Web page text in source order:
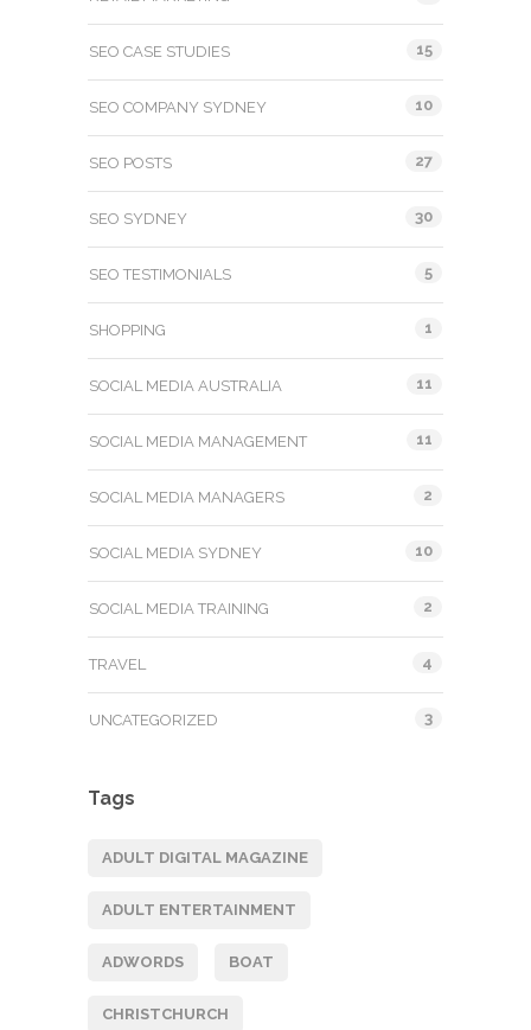
SEO CASE STUDIES 15
SEO COMPANY SYDNEY 10
SEO POSTS 27
SEO SYDNEY 30
SEO TESTIMONIALS 5
SHOPPING 1
SOCIAL MEDIA AUSTRALIA 11
SOCIAL MEDIA MANAGEMENT 11
SOCIAL MEDIA MANAGERS 2
SOCIAL MEDIA SYDNEY 10
SOCIAL MEDIA TRAINING 2
TRAVEL 4
UNCATEGORIZED 3
Tags
ADULT DIGITAL MAGAZINE
ADULT ENTERTAINMENT
ADWORDS BOAT
CHRISTCHURCH